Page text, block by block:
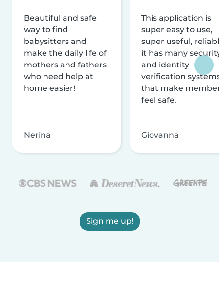
Beautiful and safe
way to find
babysitters and
make the daily life of
mothers and fathers
who need help at
home easier!
Nerina
This application is
super easy to use,
super useful,
it has many
and identity
verification
that make
feel safe.
Giovanna
Sign me up!